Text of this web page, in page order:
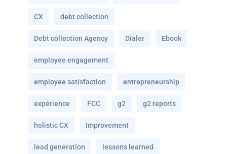
CX debt collection
Debt collection Agency Dialer Ebook
employee engagement
employee satisfaction entrepreneurship
expérience FCC g2 g2 reports
holistic CX Improvement
lead generation lessons learned